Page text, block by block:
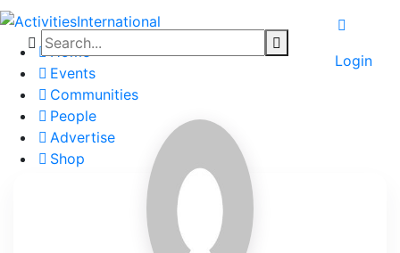
Home
Events
Communities
People
Advertise
Shop
Login